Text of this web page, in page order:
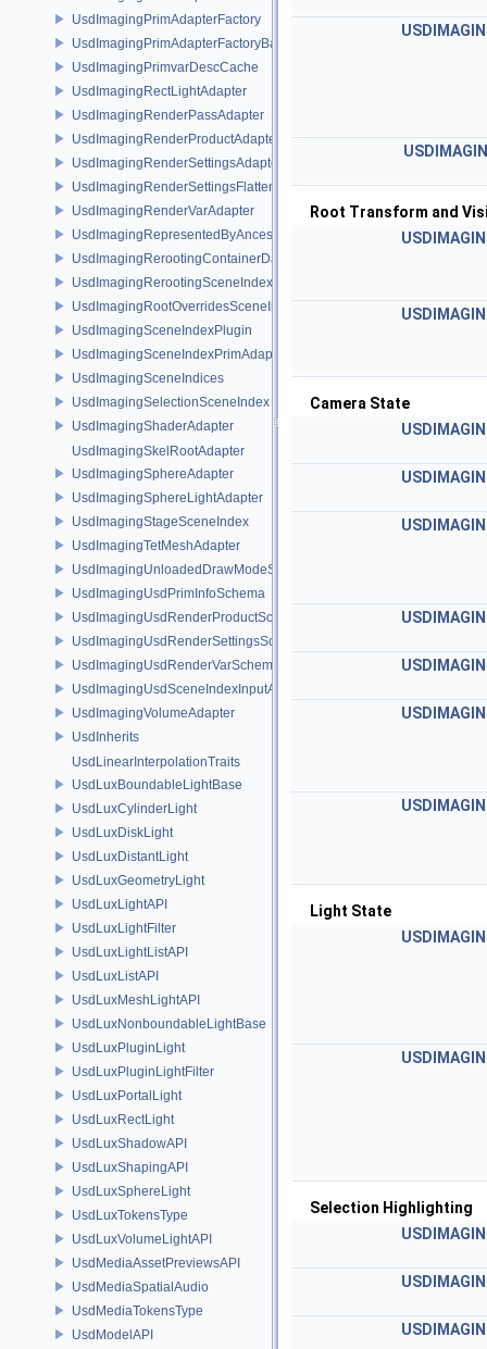
UsdImagingPrimAdapterFactory
UsdImagingPrimAdapterFactoryBase
UsdImagingPrimvarDescCache
UsdImagingRectLightAdapter
UsdImagingRenderPassAdapter
UsdImagingRenderProductAdapter
UsdImagingRenderSettingsAdapter
UsdImagingRenderSettingsFlatteningSceneIndex
UsdImagingRenderVarAdapter
UsdImagingRepresentedByAncestorPrimAdapter
UsdImagingRerootingContainerDataSource
UsdImagingRerootingSceneIndex
UsdImagingRootOverridesSceneIndex
UsdImagingSceneIndexPlugin
UsdImagingSceneIndexPrimAdapter
UsdImagingSceneIndices
UsdImagingSelectionSceneIndex
UsdImagingShaderAdapter
UsdImagingSkelRootAdapter
UsdImagingSphereAdapter
UsdImagingSphereLightAdapter
UsdImagingStageSceneIndex
UsdImagingTetMeshAdapter
UsdImagingUnloadedDrawModeSceneIndex
UsdImagingUsdPrimInfoSchema
UsdImagingUsdRenderProductSchema
UsdImagingUsdRenderSettingsSchema
UsdImagingUsdRenderVarSchema
UsdImagingUsdSceneIndexInputArgsSchema
UsdImagingVolumeAdapter
UsdInherits
UsdLinearInterpolationTraits
UsdLuxBoundableLightBase
UsdLuxCylinderLight
UsdLuxDiskLight
UsdLuxDistantLight
UsdLuxGeometryLight
UsdLuxLightAPI
UsdLuxLightFilter
UsdLuxLightListAPI
UsdLuxListAPI
UsdLuxMeshLightAPI
UsdLuxNonboundableLightBase
UsdLuxPluginLight
UsdLuxPluginLightFilter
UsdLuxPortalLight
UsdLuxRectLight
UsdLuxShadowAPI
UsdLuxShapingAPI
UsdLuxSphereLight
UsdLuxTokensType
UsdLuxVolumeLightAPI
UsdMediaAssetPreviewsAPI
UsdMediaSpatialAudio
UsdMediaTokensType
UsdModelAPI
Root Transform and
Camera State
Light State
Selection Highlighting